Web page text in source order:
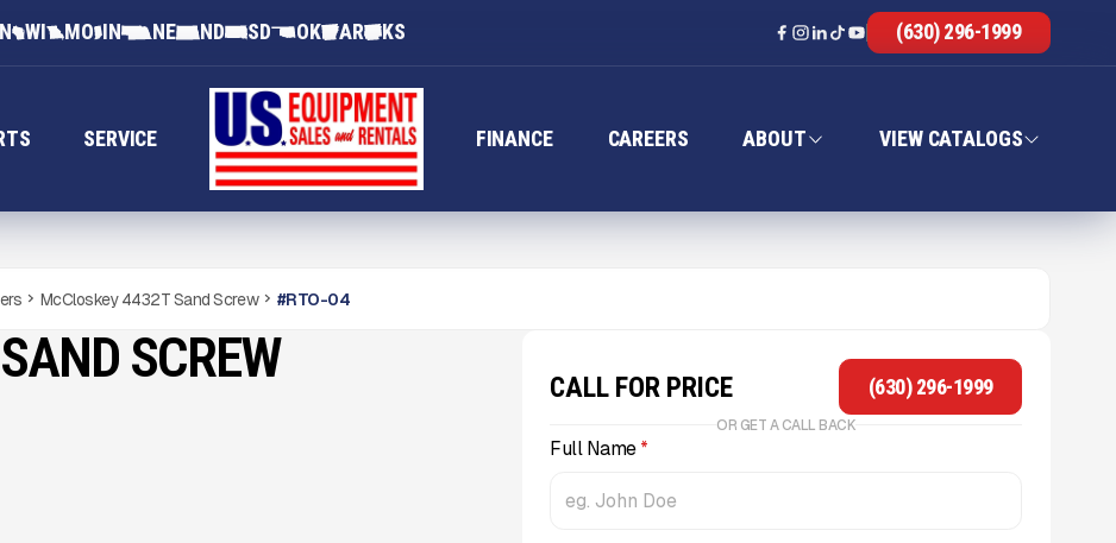
WI MO IN NE ND SD OK AR KS (630) 296-1999
SERVICE FINANCE CAREERS ABOUT VIEW CATALOGS
McCloskey 4432T Sand Screw #RTO-04
SCREW CALL FOR PRICE (630) 296-1999
OR GET A CALL BACK
Full Name*